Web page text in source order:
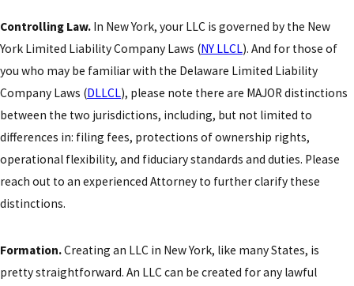
Controlling Law. In New York, your LLC is governed by the New
York Limited Liability Company Laws (NY LLCL). And for those of
you who may be familiar with the Delaware Limited Liability
Company Laws (DLLCL), please note there are MAJOR distinctions
between the two jurisdictions, including, but not limited to
differences in: filing fees, protections of ownership rights,
operational flexibility, and fiduciary standards and duties. Please
reach out to an experienced Attorney to further clarify these
distinctions.
Formation.Creating an LLC in New York, like many States, is
pretty straightforward. An LLC can be created for any lawful